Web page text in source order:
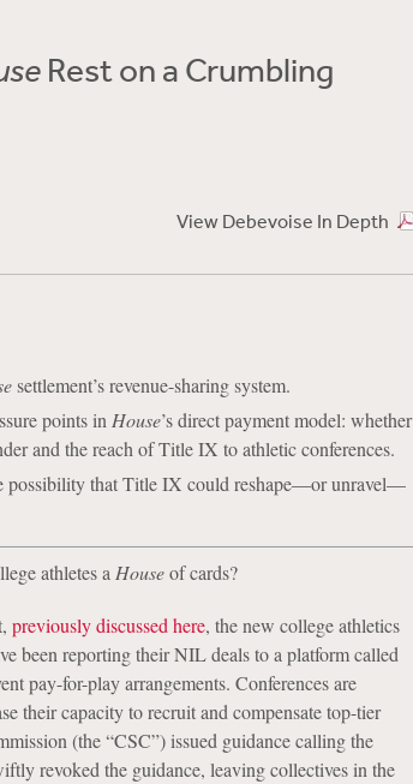
Rest on a Crumbling
View Debevoise In Depth
settlement’s revenue-sharing system.
points in House’s direct payment model: whether
and the reach of Title IX to athletic conferences.
possibility that Title IX could reshape––or unravel––
athletes a Houseof cards?
previously discussed here, the new college athletics
been reporting their NIL deals to a platform called
pay-for-play arrangements. Conferences are
their capacity to recruit and compensate top-tier
(the “CSC”) issued guidance calling the
revoked the guidance, leaving collectives in the